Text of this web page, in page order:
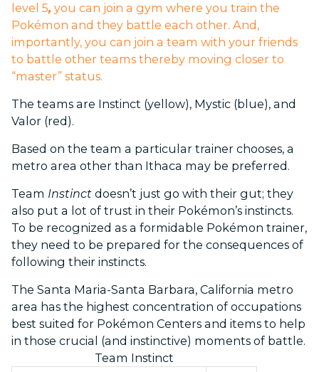
level 5, you can join a gym where you train the
Pokémon and they battle each other. And,
importantly, you can join a team with your friends
to battle other teams thereby moving closer to
“master” status.
The teams are Instinct (yellow), Mystic (blue), and
Valor (red).
Based on the team a particular trainer chooses, a
metro area other than Ithaca may be preferred.
Team Instinct doesn’t just go with their gut; they
also put a lot of trust in their Pokémon’s instincts.
To be recognized as a formidable Pokémon trainer,
they need to be prepared for the consequences of
following their instincts.
The Santa Maria-Santa Barbara, California metro
area has the highest concentration of occupations
best suited for Pokémon Centers and items to help
in those crucial (and instinctive) moments of battle.
Team Instinct